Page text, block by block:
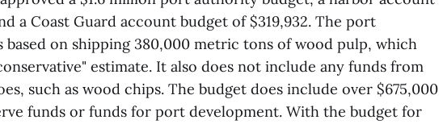
a Coast Guard account budget of $319,932. The port
on shipping 380,000 metric tons of wood pulp, which
estimate. It also does not include any funds from
such as wood chips. The budget does include over $675,000
funds or funds for port development. With the budget for